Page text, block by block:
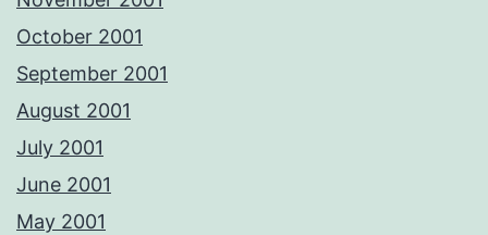
October 2001
September 2001
August 2001
July 2001
June 2001
May 2001